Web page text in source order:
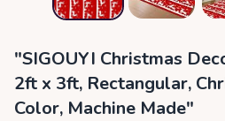
"SIGOUYI Christmas
2ft x 3ft, Rectangular,
Color, Machine Made"